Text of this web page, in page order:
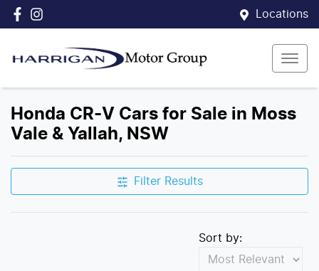
Locations
Honda CR-V Cars for Sale in Moss
Vale & Yallah, NSW
Filter Results
Sort by: